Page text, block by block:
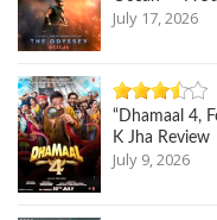
July 17, 2026
“Dhamaal 4,
K Jha Review
July 9, 2026